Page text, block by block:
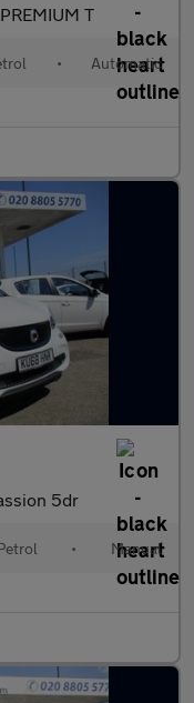
T
• Automatic
5dr
• Manual